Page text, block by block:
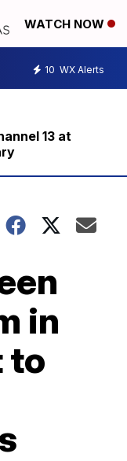
WATCH NOW
10 WX Alerts
13 at
in
to